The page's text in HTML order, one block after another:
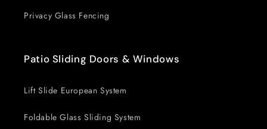
Privacy Glass Fencing
Patio Sliding Doors & Windows
Lift Slide European System
Foldable Glass Sliding System